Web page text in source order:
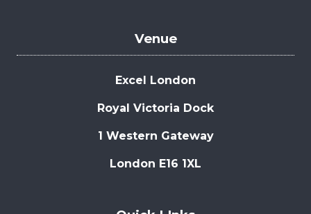
Venue
Excel London
Royal Victoria Dock
1 Western Gateway
London E16 1XL